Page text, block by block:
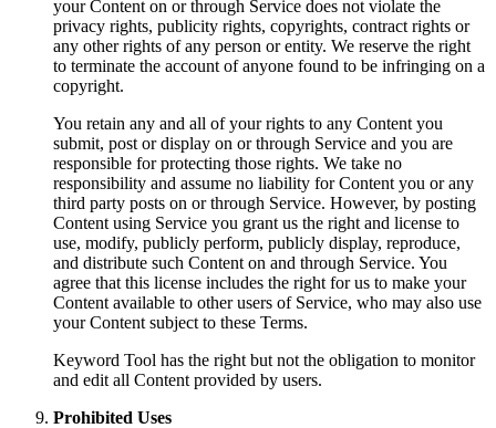
your Content on or through Service does not violate the
privacy rights, publicity rights, copyrights, contract rights or
any other rights of any person or entity. We reserve the right
to terminate the account of anyone found to be infringing on a
copyright.
You retain any and all of your rights to any Content you
submit, post or display on or through Service and you are
responsible for protecting those rights. We take no
responsibility and assume no liability for Content you or any
third party posts on or through Service. However, by posting
Content using Service you grant us the right and license to
use, modify, publicly perform, publicly display, reproduce,
and distribute such Content on and through Service. You
agree that this license includes the right for us to make your
Content available to other users of Service, who may also use
your Content subject to these Terms.
Keyword Tool has the right but not the obligation to monitor
and edit all Content provided by users.
Prohibited Uses